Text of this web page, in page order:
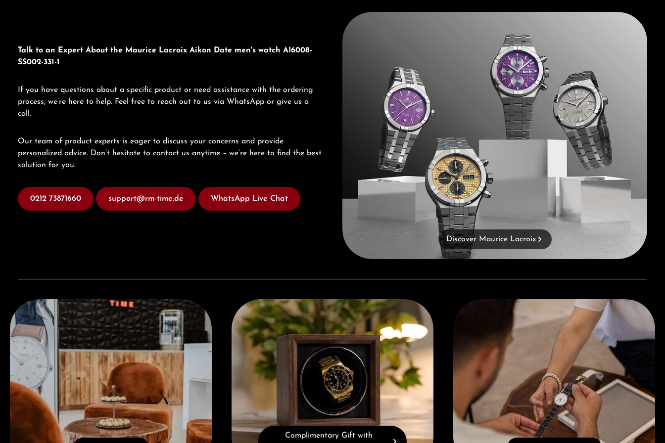
Talk to an Expert About the Maurice Lacroix Aikon Date men's watch AI6008-
SS002-331-1
If you have questions about a specific product or need assistance with the ordering
process, we’re here to help. Feel free to reach out to us via WhatsApp or give us a
call.
Our team of product experts is eager to discuss your concerns and provide
personalized advice. Don’t hesitate to contact us anytime – we’re here to find the best
solution for you.
0212 73871660 support@rm-time.de WhatsApp Live Chat
Discover Maurice Lacroix
Discover Maurice Lacroix
Visit our Store Complimentary Gift with Purchases Over 1000€
Complimentary Gift with
Book a consultation